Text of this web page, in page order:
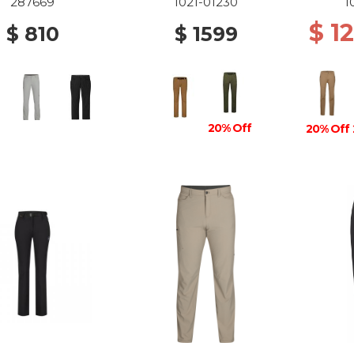
$ 810 $ 1599
20% Off
$
20% Off